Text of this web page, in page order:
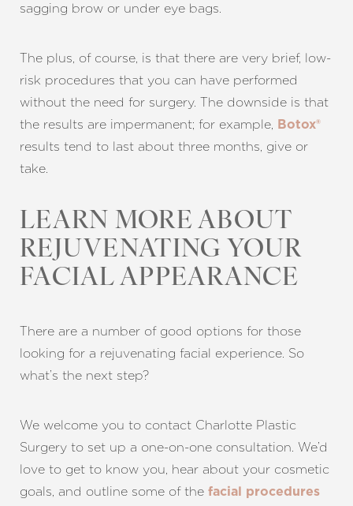
sagging brow or under eye bags.
The plus, of course, is that there are very brief, low-
risk procedures that you can have performed
without the need for surgery. The downside is that
the results are impermanent; for example, Botox®
results tend to last about three months, give or
take.
LEARN MORE ABOUT
REJUVENATING YOUR
FACIAL APPEARANCE
There are a number of good options for those
looking for a rejuvenating facial experience. So
what’s the next step?
We welcome you to contact Charlotte Plastic
Surgery to set up a one-on-one consultation. We’d
love to get to know you, hear about your cosmetic
goals, and outline some of the facial procedures